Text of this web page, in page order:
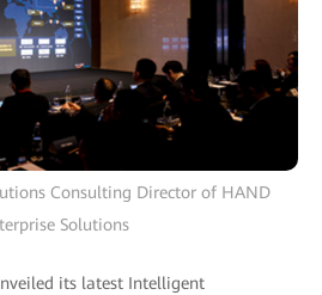
Consulting Director of HAND
Solutions
its latest Intelligent